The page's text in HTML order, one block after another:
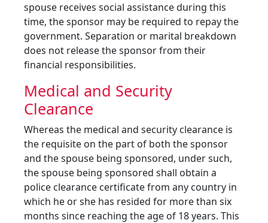
spouse receives social assistance during this
time, the sponsor may be required to repay the
government. Separation or marital breakdown
does not release the sponsor from their
financial responsibilities.
Medical and Security
Clearance
Whereas the medical and security clearance is
the requisite on the part of both the sponsor
and the spouse being sponsored, under such,
the spouse being sponsored shall obtain a
police clearance certificate from any country in
which he or she has resided for more than six
months since reaching the age of 18 years. This